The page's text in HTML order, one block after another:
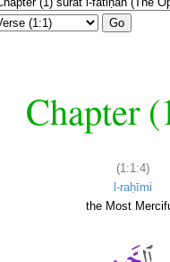
Go
Chapter
(1:1:4)
l-raḥīmi
the Most